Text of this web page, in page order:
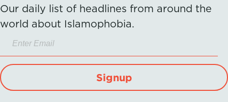
Our daily list of headlines from around the
world about Islamophobia.
Signup